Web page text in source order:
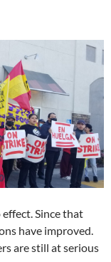
Since that
have improved.
are still at serious